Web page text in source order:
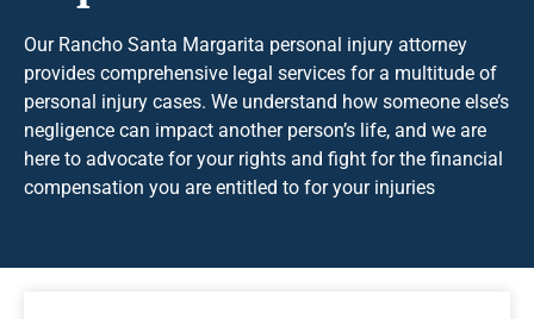
Our Rancho Santa Margarita personal injury attorney
provides comprehensive legal services for a multitude of
personal injury cases. We understand how someone else’s
negligence can impact another person’s life, and we are
here to advocate for your rights and fight for the financial
compensation you are entitled to for your injuries